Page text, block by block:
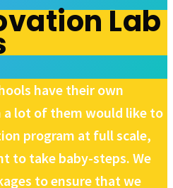
Lab
have their own
lot of them would like to
program at full scale,
to take baby-steps. We
to ensure that we